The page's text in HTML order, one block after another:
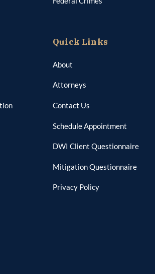
Quick Links
About
Attorneys
Contact Us
Schedule Appointment
DWI Client Questionnaire
Mitigation Questionnaire
Privacy Policy